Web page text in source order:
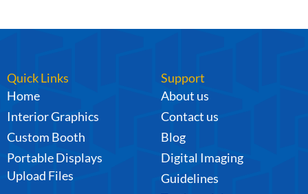
Quick Links
Home
Interior Graphics
Custom Booth
Portable Displays
Upload Files
Support
About us
Contact us
Blog
Digital Imaging
Guidelines